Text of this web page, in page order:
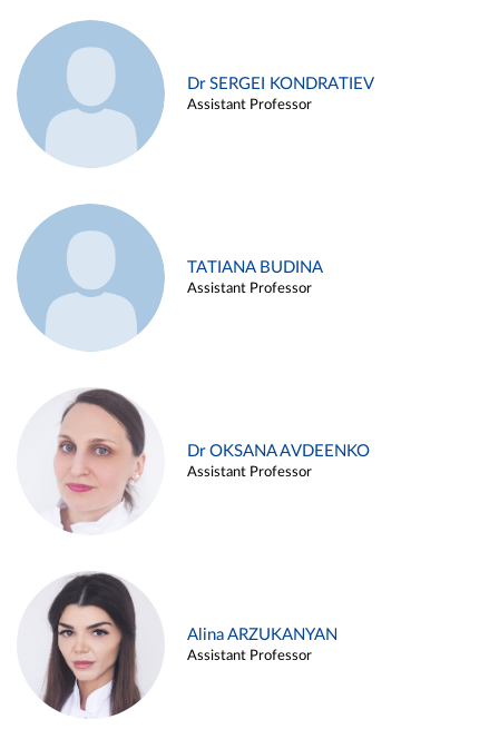
Dr SERGEI KONDRATIEV
Assistant Professor
TATIANA BUDINA
Assistant Professor
Dr OKSANA AVDEENKO
Assistant Professor
Alina ARZUKANYAN
Assistant Professor